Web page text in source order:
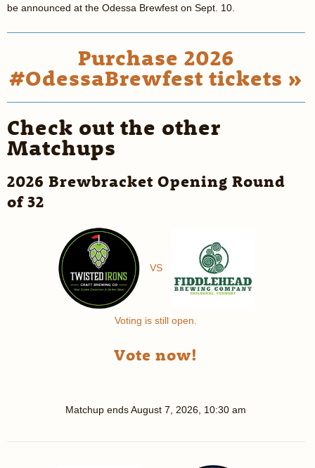
be announced at the Odessa Brewfest on Sept. 10.
Purchase 2026
#OdessaBrewfest tickets »
Check out the other
Matchups
2026 Brewbracket Opening Round
of 32
VS
Voting is still open.
Vote now!
Matchup endsAugust 7, 2026, 10:30 am